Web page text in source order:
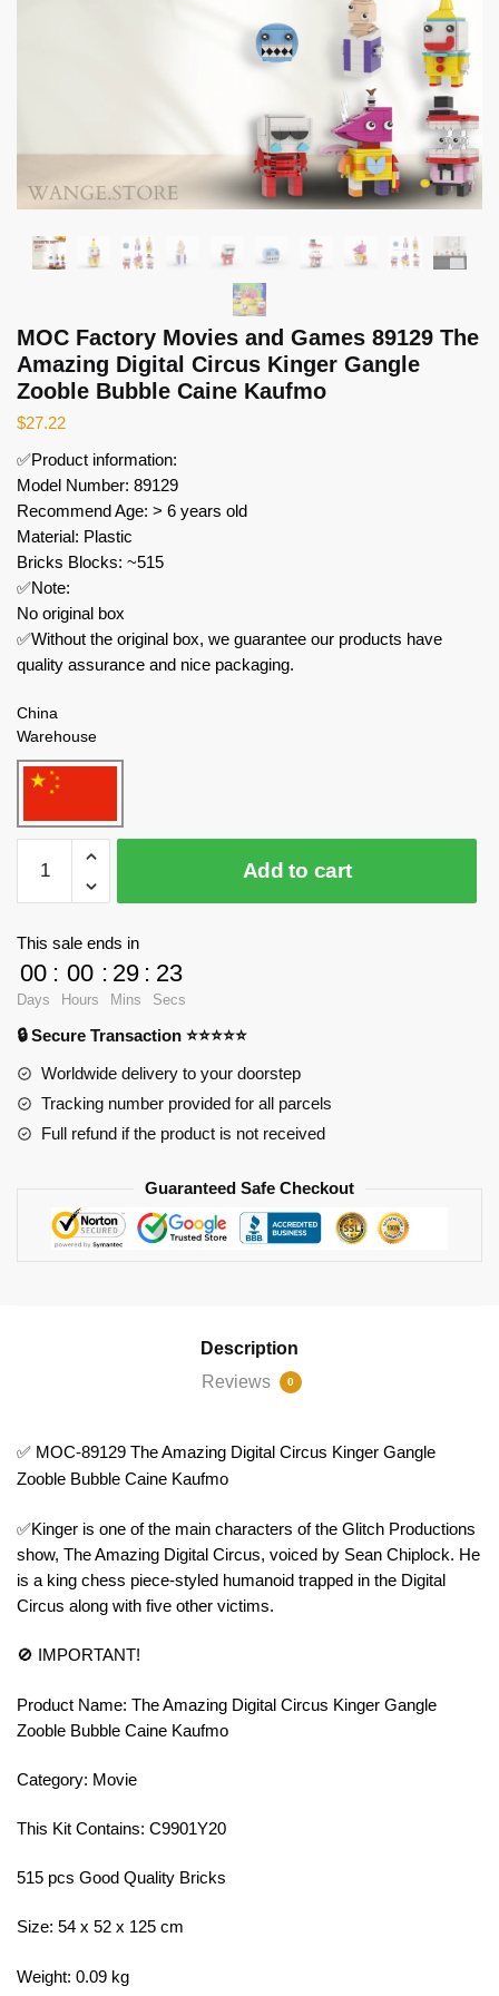
MOC Factory Movies and Games 89129 The
Amazing Digital Circus Kinger Gangle
Zooble Bubble Caine Kaufmo
$27.22
✅Product information:
Model Number: 89129
Recommend Age: > 6 years old
Material: Plastic
Bricks Blocks: ~515
✅Note:
No original box
✅Without the original box, we guarantee our products have
quality assurance and nice packaging.
China
Warehouse
Factory
Movies
89129
The
Amazing
Digital
Gangle
Caine
Kaufmo
Add to cart
This sale ends in
00
Days
: 00
Hours
: 29
Mins
: 23
Secs
🔒 Secure Transaction ⭐⭐⭐⭐⭐
Worldwide delivery to your doorstep
Tracking number provided for all parcels
Full refund if the product is not received
Guaranteed Safe Checkout
Description
Reviews
0
✅ MOC-89129 The Amazing Digital Circus Kinger Gangle
Zooble Bubble Caine Kaufmo
✅Kinger is one of the main characters of the Glitch Productions
show, The Amazing Digital Circus, voiced by Sean Chiplock. He
is a king chess piece-styled humanoid trapped in the Digital
Circus along with five other victims.
🚫 IMPORTANT!
Product Name: The Amazing Digital Circus Kinger Gangle
Zooble Bubble Caine Kaufmo
Category: Movie
This Kit Contains: C9901Y20
515 pcs Good Quality Bricks
Size: 54 x 52 x 125 cm
Weight: 0.09 kg